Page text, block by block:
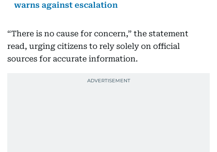
warns against escalation
“There is no cause for concern,” the statement
read, urging citizens to rely solely on official
sources for accurate information.